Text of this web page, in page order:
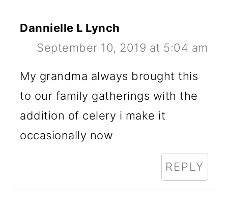
Dannielle L Lynch
September 10, 2019 at 5:04 am
My grandma always brought this
to our family gatherings with the
addition of celery i make it
occasionally now
REPLY